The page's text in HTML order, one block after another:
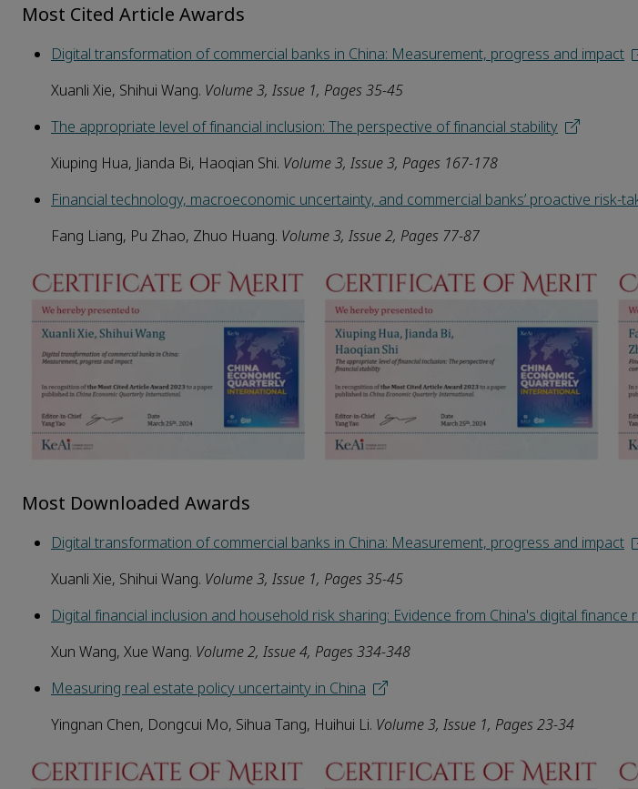
Most Cited Article Awards
Digital transformation of commercial banks in China: Measurement, progress and impact
Xuanli Xie, Shihui Wang. Volume 3, Issue 1, Pages 35-45
The appropriate level of financial inclusion: The perspective of financial stability
Xiuping Hua, Jianda Bi, Haoqian Shi. Volume 3, Issue 3, Pages 167-178
Financial technology, macroeconomic uncertainty, and commercial banks’ proactive risk-
Fang Liang, Pu Zhao, Zhuo Huang. Volume 3, Issue 2, Pages 77-87
Most Downloaded Awards
Digital transformation of commercial banks in China: Measurement, progress and impact
Xuanli Xie, Shihui Wang. Volume3, Issue 1, Pages 35-45
Digital financial inclusion and household risk sharing: Evidence from China's digital finance
Xun Wang, Xue Wang. Volume2, Issue4, Pages 334-348
Measuring real estate policy uncertainty in China
Yingnan Chen, Dongcui Mo, Sihua Tang, Huihui Li. Volume3, Issue 1, Pages 23-34